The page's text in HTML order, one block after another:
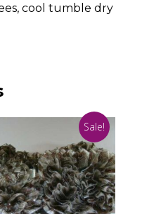
cool tumble dry
Sale!